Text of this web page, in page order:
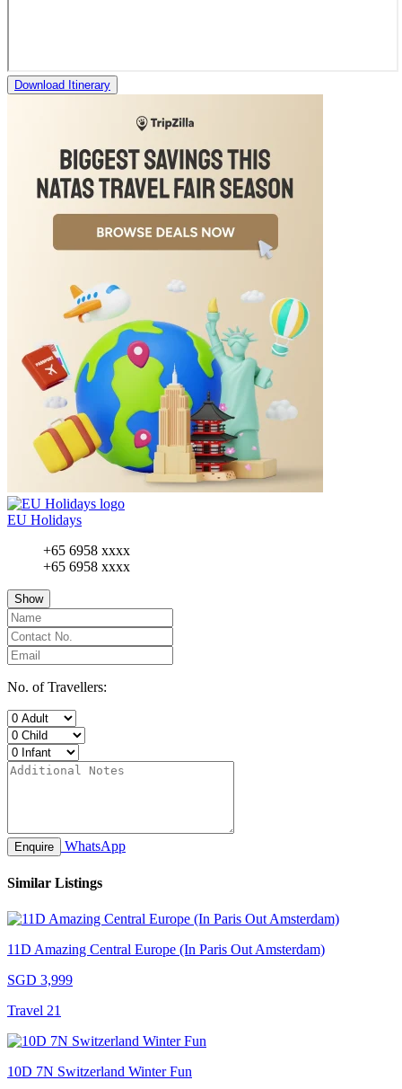
Download Itinerary
EU Holidays
+65 6958 xxxx
+65 6958 xxxx
Show
No. of Travellers:
Enquire WhatsApp
Similar Listings
11D Amazing Central Europe (In Paris Out Amsterdam)
SGD 3,999
Travel 21
10D 7N Switzerland Winter Fun